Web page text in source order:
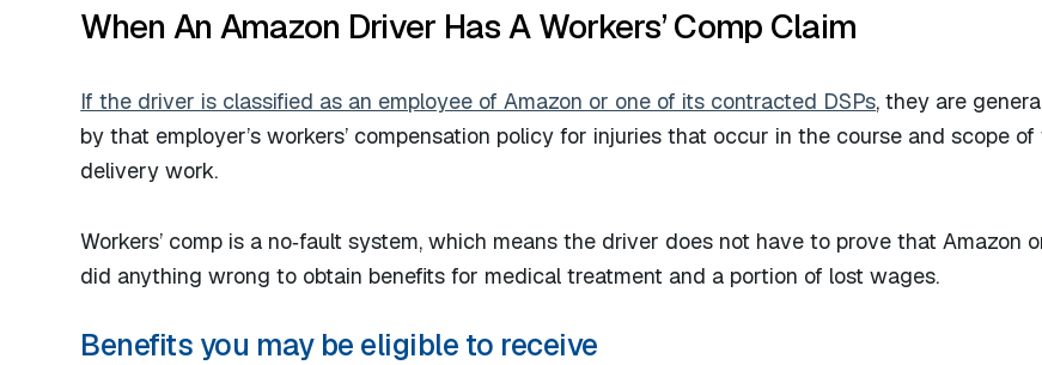
When An Amazon Driver Has A Workers’ Comp Claim
If the driver is classified as an employee of Amazon or one of its contracted DSPs, they are
by that employer’s workers’ compensation policy for injuries that occur in the course and scope of
delivery work.
Workers’ comp is a no‑fault system, which means the driver does not have to prove that Amazon
did anything wrong to obtain benefits for medical treatment and a portion of lost wages.​
Benefits you may be eligible to receive